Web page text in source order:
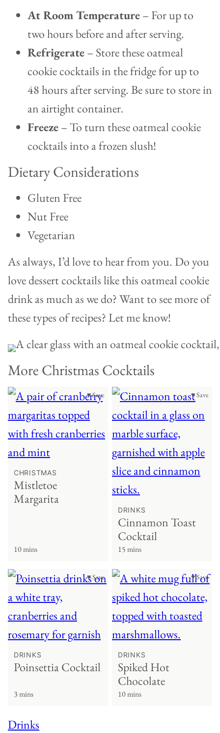
At Room Temperature– For up to
two hours before and after serving.
Refrigerate– Store these oatmeal
cookie cocktails in the fridge for up to
48 hours after serving. Be sure to store in
an airtight container.
Freeze– To turn these oatmeal cookie
cocktails into a frozen slush!
Dietary Considerations
Gluten Free
Nut Free
Vegetarian
As always, I’d love to hear from you. Do you
love dessert cocktails like this oatmeal cookie
drink as much as we do? Want to see more of
these types of recipes? Let me know!
More Christmas Cocktails
♥ Save
CHRISTMAS
Mistletoe
Margarita
10 mins
♥ Save
DRINKS
Cinnamon Toast
Cocktail
15 mins
♥ Save
DRINKS
Poinsettia Cocktail
3 mins
♥ Save
DRINKS
Spiked Hot
Chocolate
10 mins
Drinks